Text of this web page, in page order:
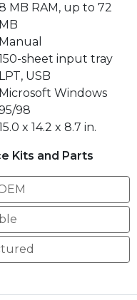
MB RAM, up to 72
MB
Manual
sheet input tray
LPT, USB
Microsoft Windows
98
x 14.2 x 8.7 in.
Kits and Parts